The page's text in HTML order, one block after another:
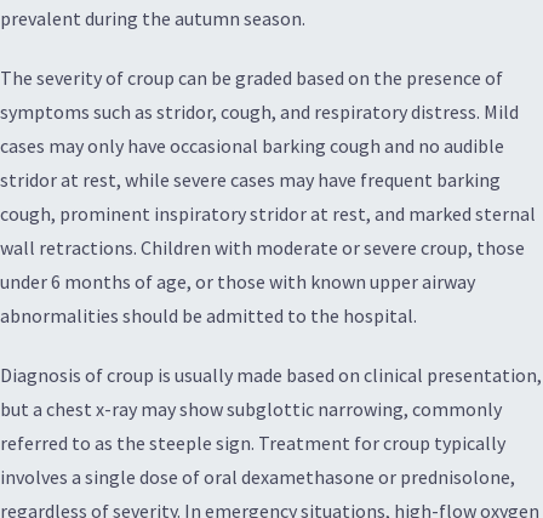
prevalent during the autumn season.
The severity of croup can be graded based on the presence of
symptoms such as stridor, cough, and respiratory distress. Mild
cases may only have occasional barking cough and no audible
stridor at rest, while severe cases may have frequent barking
cough, prominent inspiratory stridor at rest, and marked sternal
wall retractions. Children with moderate or severe croup, those
under 6 months of age, or those with known upper airway
abnormalities should be admitted to the hospital.
Diagnosis of croup is usually made based on clinical presentation,
but a chest x-ray may show subglottic narrowing, commonly
referred to as the steeple sign. Treatment for croup typically
involves a single dose of oral dexamethasone or prednisolone,
regardless of severity. In emergency situations, high-flow oxygen